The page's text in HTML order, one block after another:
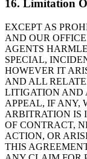
16. Limitation
EXCEPT AS
AND OUR
AGENTS
SPECIAL,
HOWEVER IT
AND ALL
LITIGATION AND
APPEAL, IF ANY,
ARBITRATION IS
OF CONTRACT,
ACTION, OR
THIS